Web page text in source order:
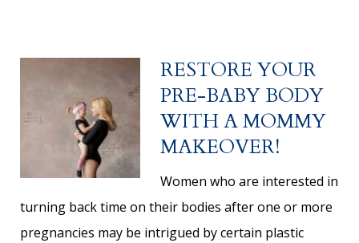
RESTORE YOUR
PRE-BABY BODY
WITH A MOMMY
MAKEOVER!
Women who are interested in
turning back time on their bodies after one or more
pregnancies may be intrigued by certain plastic